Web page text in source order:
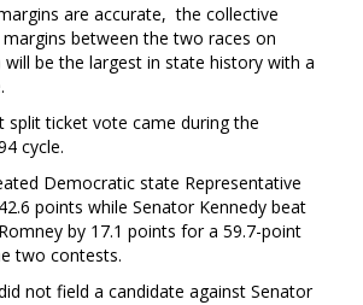
are accurate, the collective
between the two races on
will be the largest in state history with a
split ticket vote came during the
cycle.
Democratic state Representative
points while Senator Kennedy beat
by 17.1 points for a 59.7-point
two contests.
not field a candidate against Senator